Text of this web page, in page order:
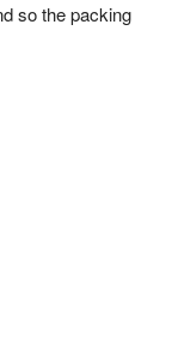
so the packing